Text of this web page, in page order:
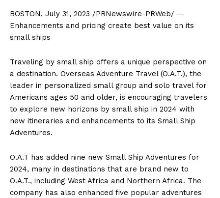
BOSTON, July 31, 2023 /PRNewswire-PRWeb/ —
Enhancements and pricing create best value on its
small ships
Traveling by small ship offers a unique perspective on
a destination. Overseas Adventure Travel (O.A.T.), the
leader in personalized small group and solo travel for
Americans ages 50 and older, is encouraging travelers
to explore new horizons by small ship in 2024 with
new itineraries and enhancements to its Small Ship
Adventures.
O.A.T has added nine new Small Ship Adventures for
2024, many in destinations that are brand new to
O.A.T., including West Africa and Northern Africa. The
company has also enhanced five popular adventures